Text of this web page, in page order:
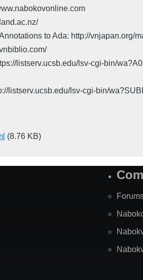
to Ada: http://vnjapan.org/
listserv.ucsb.edu/lsv-cgi-bin/
listserv.ucsb.edu/lsv-cgi-bin/
(8.76 KB)